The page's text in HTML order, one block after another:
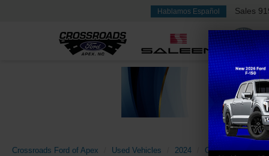
Hablamos Español Sales
Crossroads Ford of Apex Used Vehicles 2024 Chevrolet